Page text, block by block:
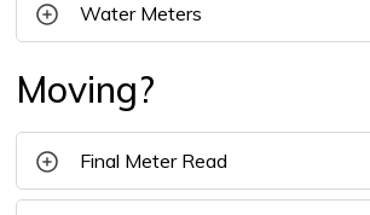
Water Meters
Moving?
Final Meter Read